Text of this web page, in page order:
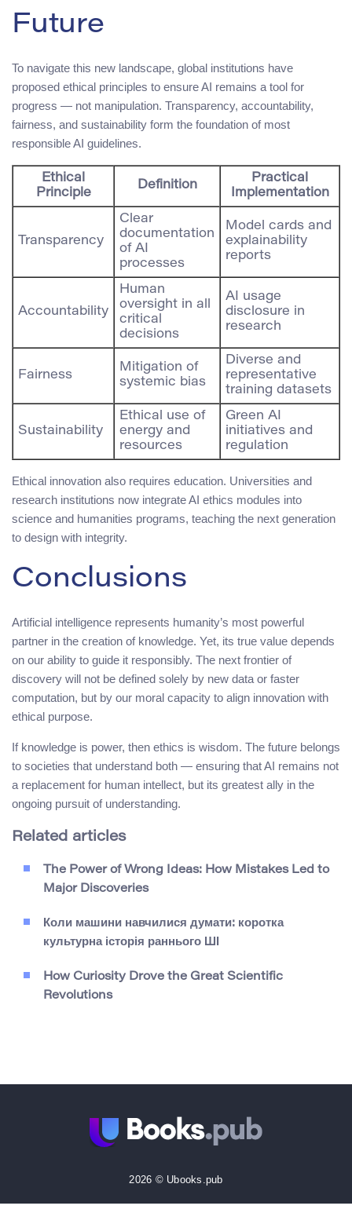
Future
To navigate this new landscape, global institutions have
proposed ethical principles to ensure AI remains a tool for
progress — not manipulation. Transparency, accountability,
fairness, and sustainability form the foundation of most
responsible AI guidelines.
Ethical
Principle
Definition
Practical
Implementation
Transparency
Clear
documentation
of AI
processes
Model cards and
explainability
reports
Accountability
Human
oversight in all
critical
decisions
AI usage
disclosure in
research
Fairness
Mitigation of
systemic bias
Diverse and
representative
training datasets
Sustainability
Ethical use of
energy and
resources
Green AI
initiatives and
regulation
Ethical innovation also requires education. Universities and
research institutions now integrate AI ethics modules into
science and humanities programs, teaching the next generation
to design with integrity.
Conclusions
Artificial intelligence represents humanity’s most powerful
partner in the creation of knowledge. Yet, its true value depends
on our ability to guide it responsibly. The next frontier of
discovery will not be defined solely by new data or faster
computation, but by our moral capacity to align innovation with
ethical purpose.
If knowledge is power, then ethics is wisdom. The future belongs
to societies that understand both — ensuring that AI remains not
a replacement for human intellect, but its greatest ally in the
ongoing pursuit of understanding.
Related articles
The Power of Wrong Ideas: How Mistakes Led to
Major Discoveries
Коли машини навчилися думати: коротка
культурна історія раннього ШІ
How Curiosity Drove the Great Scientific
Revolutions
2026 © Ubooks.pub